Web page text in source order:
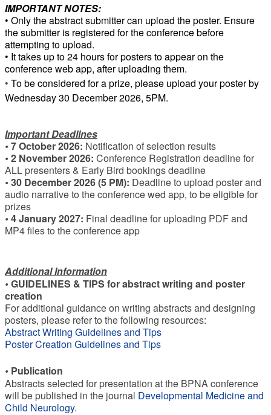
IMPORTANT NOTES:
• Only the abstract submitter can upload the poster. Ensure
the submitter is registered for the conference before
attempting to upload.
• It takes up to 24 hours for posters to appear on the
conference web app, after uploading them.
• To be considered for a prize, please upload your poster by
Wednesday 30 December 2026, 5PM.
Important Deadlines
• 7 October 2026: Notification of selection results
• 2 November 2026: Conference Registration deadline for
ALL presenters & Early Bird bookings deadline
• 30 December 2026 (5 PM): Deadline to upload poster and
audio narrative to the conference wed app, to be eligible for
prizes
• 4 January 2027: Final deadline for uploading PDF and
MP4 files to the conference app
Additional Information
• GUIDELINES & TIPS for abstract writing and poster
creation
For additional guidance on writing abstracts and designing
posters, please refer to the following resources:
Abstract Writing Guidelines and Tips
Poster Creation Guidelines and Tips
• Publication
Abstracts selected for presentation at the BPNA conference
will be published in the journal Developmental Medicine and
Child Neurology.